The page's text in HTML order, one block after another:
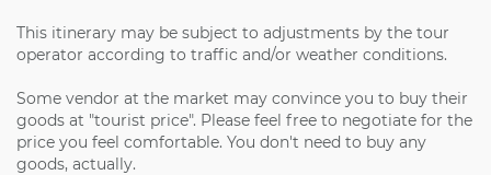
This itinerary may be subject to adjustments by the tour
operator according to traffic and/or weather conditions.
Some vendor at the market may convince you to buy their
goods at "tourist price". Please feel free to negotiate for the
price you feel comfortable. You don't need to buy any
goods, actually.